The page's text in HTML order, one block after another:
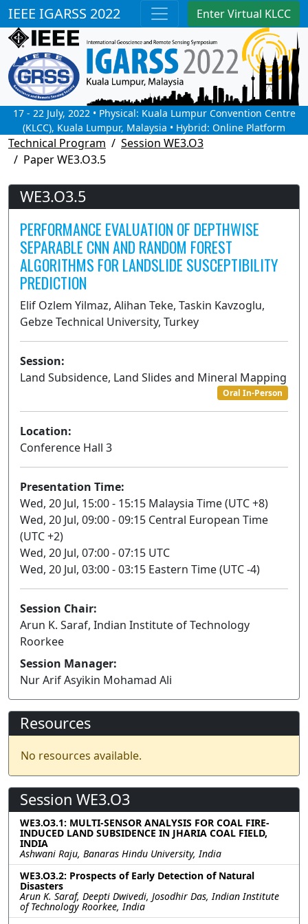
IEEE IGARSS 2022 Enter Virtual KLCC
17 - 22 July, 2022 • Physical: Kuala Lumpur Convention Centre
(KLCC), Kuala Lumpur, Malaysia • Hybrid: Online Platform
Technical Program
Session WE3.O3
Paper WE3.O3.5
WE3.O3.5
PERFORMANCE EVALUATION OF DEPTHWISE
SEPARABLE CNN AND RANDOM FOREST
ALGORITHMS FOR LANDSLIDE SUSCEPTIBILITY
PREDICTION
Elif Ozlem Yilmaz, Alihan Teke, Taskin Kavzoglu,
Gebze Technical University, Turkey
Session:
Land Subsidence, Land Slides and Mineral Mapping
Oral In-Person
Location:
Conference Hall 3
Presentation Time:
Wed, 20 Jul, 15:00 - 15:15 Malaysia Time (UTC +8)
Wed, 20 Jul, 09:00 - 09:15 Central European Time
(UTC +2)
Wed, 20 Jul, 07:00 - 07:15 UTC
Wed, 20 Jul, 03:00 - 03:15 Eastern Time (UTC -4)
Session Chair:
Arun K. Saraf, Indian Institute of Technology
Roorkee
Session Manager:
Nur Arif Asyikin Mohamad Ali
Resources
No resources available.
Session WE3.O3
WE3.O3.1: MULTI-SENSOR ANALYSIS FOR COAL FIRE-
INDUCED LAND SUBSIDENCE IN JHARIA COAL FIELD,
INDIA
Ashwani Raju, Banaras Hindu University, India
WE3.O3.2: Prospects of Early Detection of Natural
Disasters
Arun K. Saraf, Deepti Dwivedi, Josodhir Das, Indian Institute
of Technology Roorkee, India